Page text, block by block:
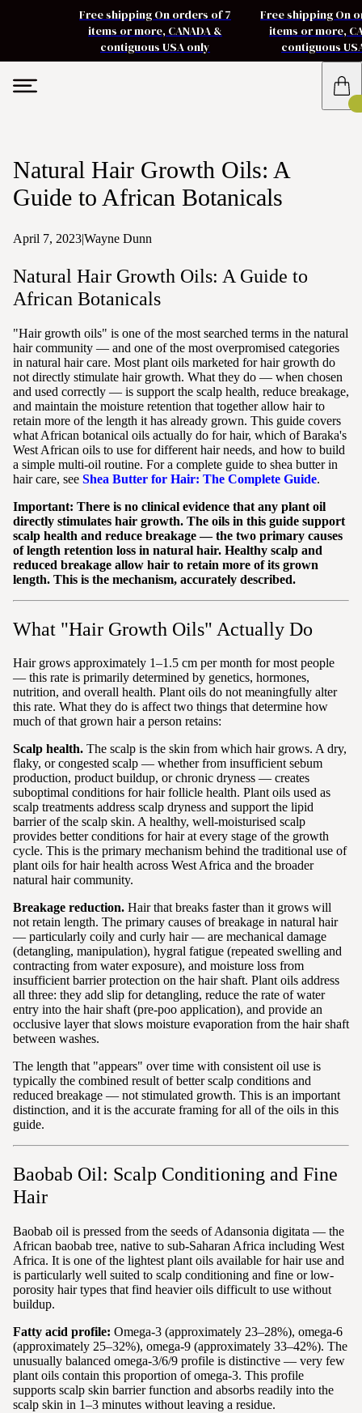
Free shipping On orders of 7
items or more, CANADA &
contiguous USA only
Free shipping On
items or more,
contiguous
Natural Hair Growth Oils: A
Guide to African Botanicals
April 7, 2023|Wayne Dunn
Natural Hair Growth Oils: A Guide to
African Botanicals
"Hair growth oils" is one of the most searched terms in the natural
hair community — and one of the most overpromised categories
in natural hair care. Most plant oils marketed for hair growth do
not directly stimulate hair growth. What they do — when chosen
and used correctly — is support the scalp health, reduce breakage,
and maintain the moisture retention that together allow hair to
retain more of the length it has already grown. This guide covers
what African botanical oils actually do for hair, which of Baraka's
West African oils to use for different hair needs, and how to build
a simple multi-oil routine. For a complete guide to shea butter in
hair care, see Shea Butter for Hair: The Complete Guide.
Important: There is no clinical evidence that any plant oil
directly stimulates hair growth. The oils in this guide support
scalp health and reduce breakage — the two primary causes
of length retention loss in natural hair. Healthy scalp and
reduced breakage allow hair to retain more of its grown
length. This is the mechanism, accurately described.
What "Hair Growth Oils" Actually Do
Hair grows approximately 1–1.5 cm per month for most people
— this rate is primarily determined by genetics, hormones,
nutrition, and overall health. Plant oils do not meaningfully alter
this rate. What they do is affect two things that determine how
much of that grown hair a person retains:
Scalp health. The scalp is the skin from which hair grows. A dry,
flaky, or congested scalp — whether from insufficient sebum
production, product buildup, or chronic dryness — creates
suboptimal conditions for hair follicle health. Plant oils used as
scalp treatments address scalp dryness and support the lipid
barrier of the scalp skin. A healthy, well-moisturised scalp
provides better conditions for hair at every stage of the growth
cycle. This is the primary mechanism behind the traditional use of
plant oils for hair health across West Africa and the broader
natural hair community.
Breakage reduction. Hair that breaks faster than it grows will
not retain length. The primary causes of breakage in natural hair
— particularly coily and curly hair — are mechanical damage
(detangling, manipulation), hygral fatigue (repeated swelling and
contracting from water exposure), and moisture loss from
insufficient barrier protection on the hair shaft. Plant oils address
all three: they add slip for detangling, reduce the rate of water
entry into the hair shaft (pre-poo application), and provide an
occlusive layer that slows moisture evaporation from the hair shaft
between washes.
The length that "appears" over time with consistent oil use is
typically the combined result of better scalp conditions and
reduced breakage — not stimulated growth. This is an important
distinction, and it is the accurate framing for all of the oils in this
guide.
Baobab Oil: Scalp Conditioning and Fine
Hair
Baobab oil is pressed from the seeds of Adansonia digitata — the
African baobab tree, native to sub-Saharan Africa including West
Africa. It is one of the lightest plant oils available for hair use and
is particularly well suited to scalp conditioning and fine or low-
porosity hair types that find heavier oils difficult to use without
buildup.
Fatty acid profile: Omega-3 (approximately 23–28%), omega-6
(approximately 25–32%), omega-9 (approximately 33–42%). The
unusually balanced omega-3/6/9 profile is distinctive — very few
plant oils contain this proportion of omega-3. This profile
supports scalp skin barrier function and absorbs readily into the
scalp skin in 1–3 minutes without leaving a residue.